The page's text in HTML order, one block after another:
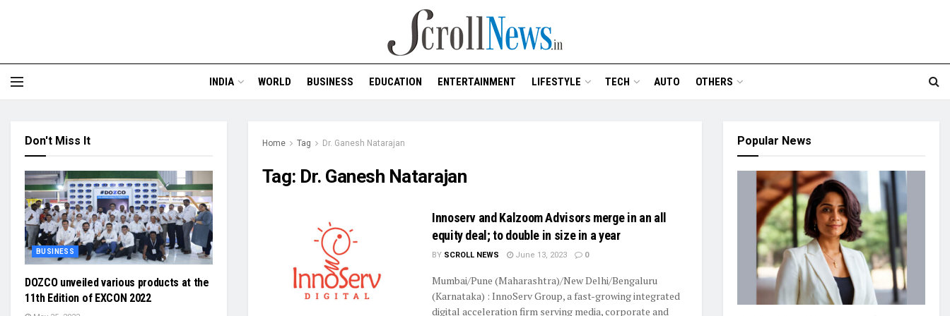
INDIA WORLD BUSINESS EDUCATION ENTERTAINMENT LIFESTYLE TECH AUTO OTHERS
Home Tag Dr. Ganesh Natarajan
Tag: Dr. Ganesh Natarajan
Innoserv and Kalzoom Advisors merge in an all
equity deal; to double in size in a year
BY SCROLL NEWS June 13, 2023 0
Mumbai/Pune (Maharashtra)/New Delhi/Bengaluru
(Karnataka) : InnoServ Group, a fast-growing integrated
digital acceleration firm serving media, corporate and
Don't Miss It
BUSINESS
DOZCO unveiled various products at the
11th Edition of EXCON 2022
Popular News